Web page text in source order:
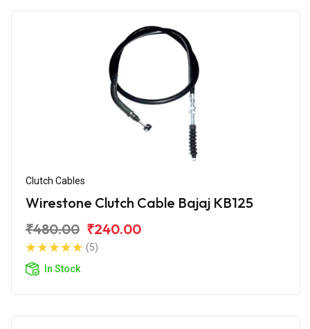
Clutch Cables
Wirestone Clutch Cable Bajaj KB125
₹480.00 ₹240.00
(5)
In Stock